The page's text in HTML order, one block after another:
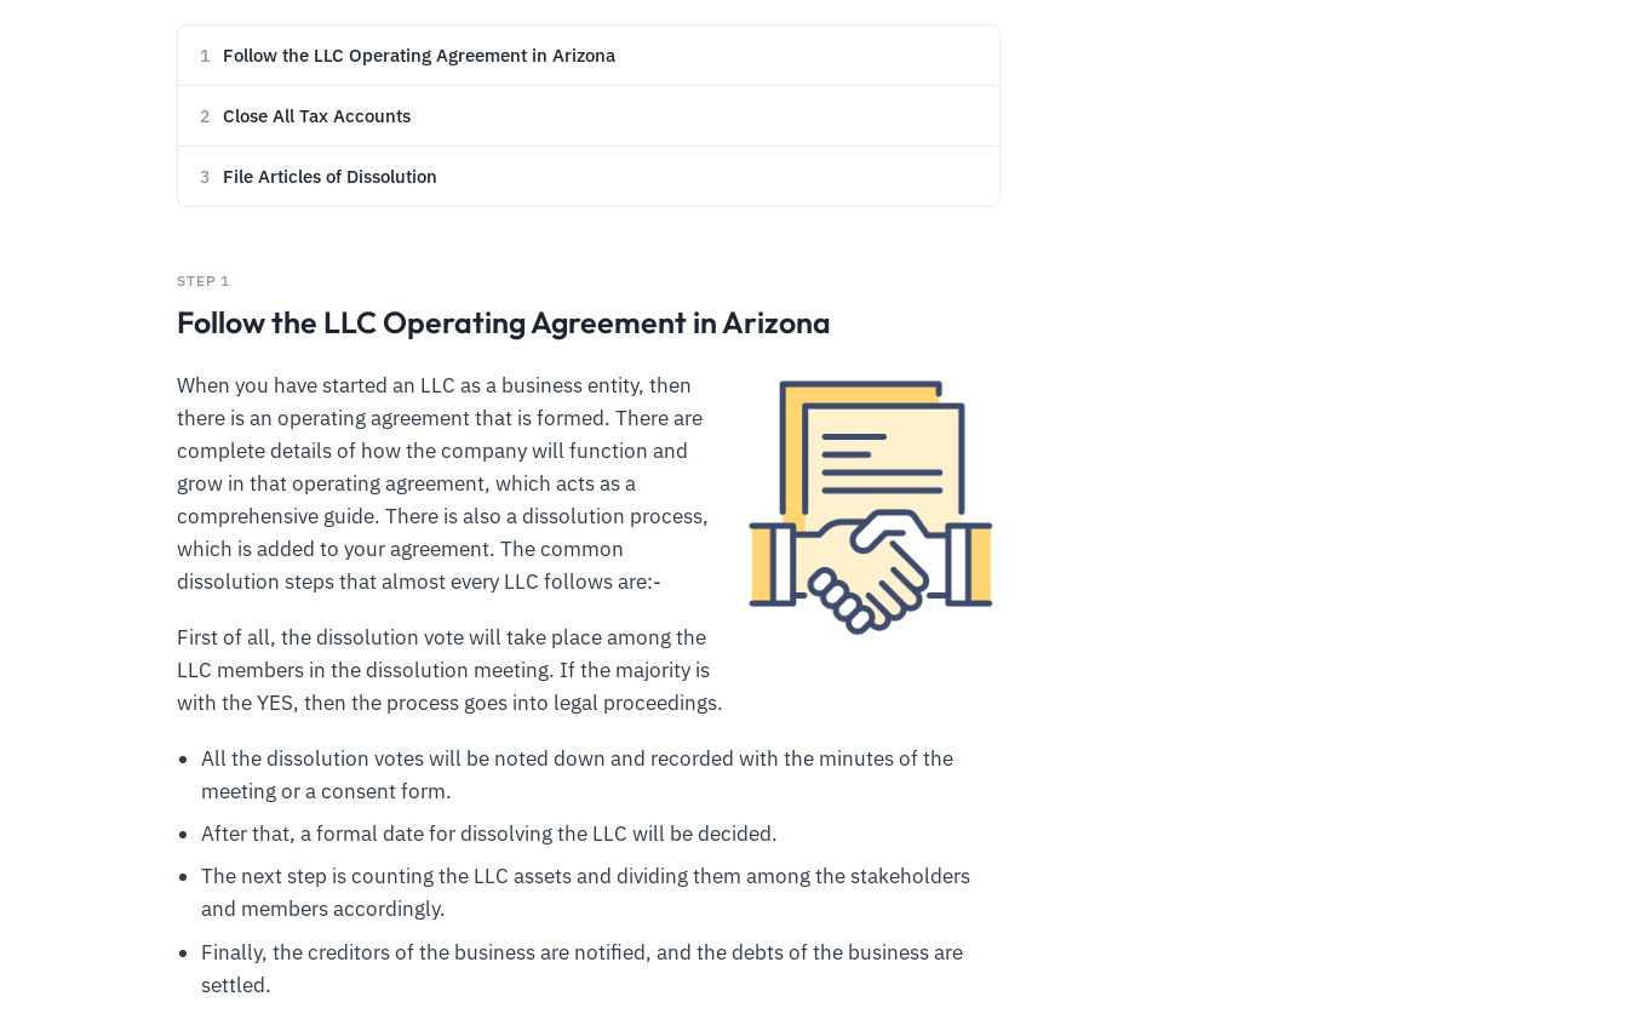
1 Follow the LLC Operating Agreement in Arizona
2 Close All Tax Accounts
3 File Articles of Dissolution
STEP 1
Follow the LLC Operating Agreement in Arizona
When you have started an LLC as a business entity, then
there is an operating agreement that is formed. There are
complete details of how the company will function and
grow in that operating agreement, which acts as a
comprehensive guide. There is also a dissolution process,
which is added to your agreement. The common
dissolution steps that almost every LLC follows are:-
First of all, the dissolution vote will take place among the
LLC members in the dissolution meeting. If the majority is
with the YES, then the process goes into legal proceedings.
All the dissolution votes will be noted down and recorded with the minutes of the
meeting or a consent form.
After that, a formal date for dissolving the LLC will be decided.
The next step is counting the LLC assets and dividing them among the stakeholders
and members accordingly.
Finally, the creditors of the business are notified, and the debts of the business are
settled.